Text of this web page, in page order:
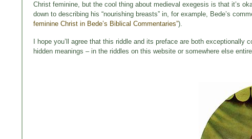
Christ feminine, but the cool thing about medieval exegesis is that it’s
down to describing his “nourishing breasts” in, for example, Bede’s
feminine Christ in Bede’s Biblical Commentaries”).
I hope you’ll agree that this riddle and its preface are both
hidden meanings – in the riddles on this website or somewhere else